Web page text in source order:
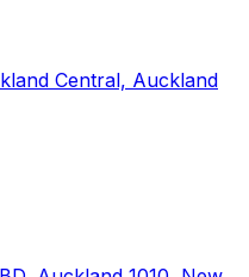
Central, Auckland